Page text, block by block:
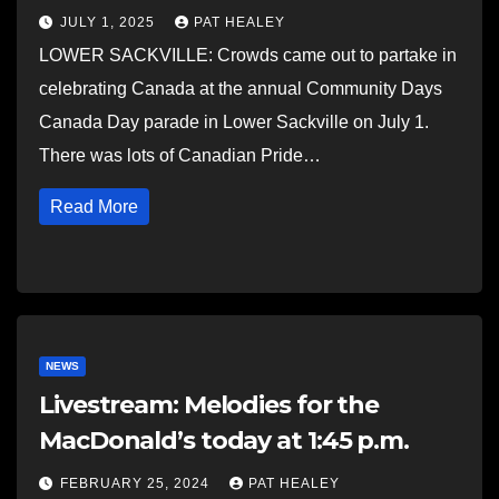
JULY 1, 2025 PAT HEALEY
LOWER SACKVILLE: Crowds came out to partake in
celebrating Canada at the annual Community Days
Canada Day parade in Lower Sackville on July 1.
There was lots of Canadian Pride…
Read More
NEWS
Livestream: Melodies for the
MacDonald’s today at 1:45 p.m.
FEBRUARY 25, 2024 PAT HEALEY